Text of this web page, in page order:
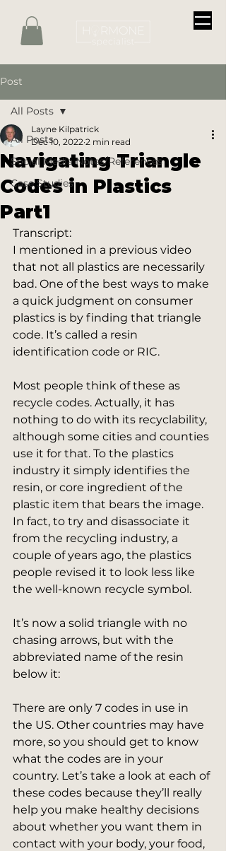
Post
All Posts
Social Media Notes/References
Case Studies
All Posts
Navigating Triangle
Codes in Plastics
Part1
Layne Kilpatrick
Dec 10, 2022 2 min read
Transcript:
I mentioned in a previous video
that not all plastics are necessarily
bad. One of the best ways to make
a quick judgment on consumer
plastics is by finding that triangle
code. It’s called a resin
identification code or RIC.
Most people think of these as
recycle codes. Actually, it has
nothing to do with its recyclability,
although some cities and counties
use it for that. To the plastics
industry it simply identifies the
resin, or core ingredient of the
plastic item that bears the image.
In fact, to try and disassociate it
from the recycling industry, a
couple of years ago, the plastics
people revised it to look less like
the well-known recycle symbol.
It’s now a solid triangle with no
chasing arrows, but with the
abbreviated name of the resin
below it:
​There are only 7 codes in use in
the US. Other countries may have
more, so you should get to know
what the codes are in your
country. Let’s take a look at each of
these codes because they’ll really
help you make healthy decisions
about whether you want them in
contact with your body, your food,